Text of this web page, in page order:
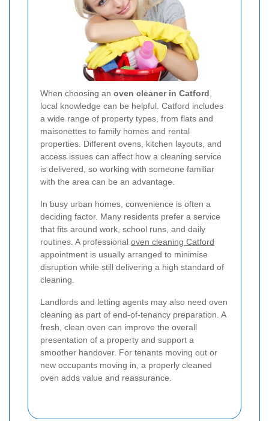
When choosing an oven cleaner in Catford
local knowledge can be helpful. Catford includes
a wide range of property types, from flats and
maisonettes to family homes and rental
properties. Different ovens, kitchen layouts, and
access issues can affect how a cleaning service
is delivered, so working with someone familiar
with the area can be an advantage.
In busy urban homes, convenience is often a
deciding factor. Many residents prefer a service
that fits around work, school runs, and daily
routines. A professional oven cleaning Catford
appointment is usually arranged to minimise
disruption while still delivering a high standard of
cleaning.
Landlords and letting agents may also need oven
cleaning as part of end-of-tenancy preparation. A
fresh, clean oven can improve the overall
presentation of a property and support a
smoother handover. For tenants moving out or
new occupants moving in, a properly cleaned
oven adds value and reassurance.